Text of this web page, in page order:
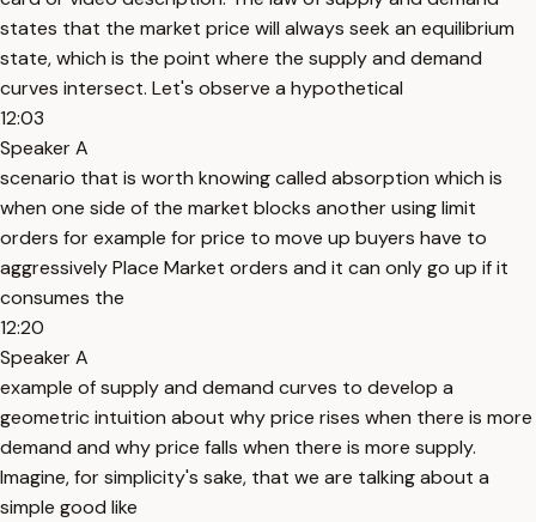
states that the market price will always seek an equilibrium
state, which is the point where the supply and demand
curves intersect. Let's observe a hypothetical
12:03
Speaker A
scenario that is worth knowing called absorption which is
when one side of the market blocks another using limit
orders for example for price to move up buyers have to
aggressively Place Market orders and it can only go up if it
consumes the
12:20
Speaker A
example of supply and demand curves to develop a
geometric intuition about why price rises when there is more
demand and why price falls when there is more supply.
Imagine, for simplicity's sake, that we are talking about a
simple good like